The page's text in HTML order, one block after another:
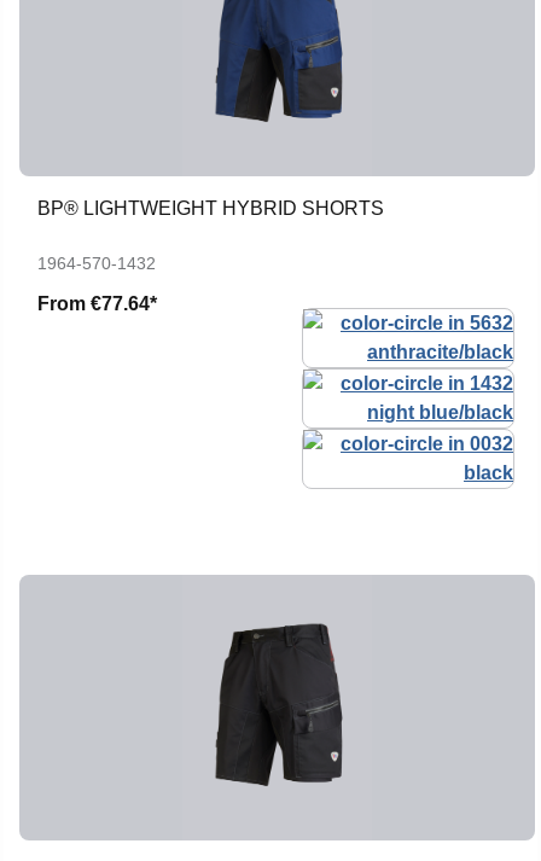
BP® LIGHTWEIGHT HYBRID SHORTS
1964-570-1432
From €77.64*